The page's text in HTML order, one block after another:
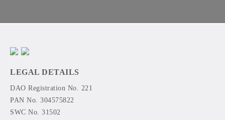
LEGAL DETAILS
DAO Registration No. 221
PAN No. 304575822
SWC No. 31502